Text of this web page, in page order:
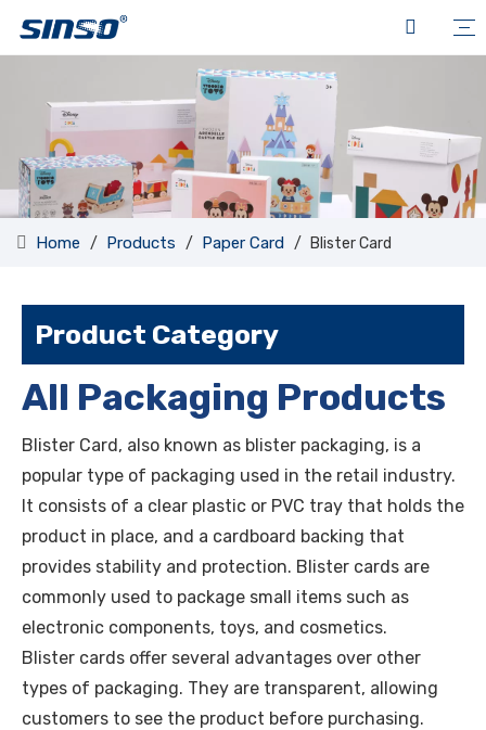
Home / Products / Paper Card / Blister Card
Product Category
All Packaging Products
Blister Card, also known as blister packaging, is a
popular type of packaging used in the retail industry.
It consists of a clear plastic or PVC tray that holds the
product in place, and a cardboard backing that
provides stability and protection. Blister cards are
commonly used to package small items such as
electronic components, toys, and cosmetics.
Blister cards offer several advantages over other
types of packaging. They are transparent, allowing
customers to see the product before purchasing.